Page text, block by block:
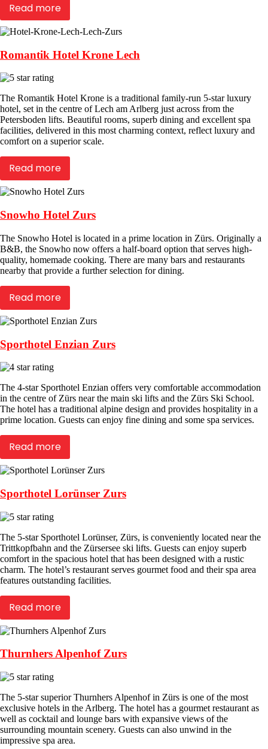
Read more
Romantik Hotel Krone Lech
The Romantik Hotel Krone is a traditional family-run 5-star luxury
hotel, set in the centre of Lech am Arlberg just across from the
Petersboden lifts. Beautiful rooms, superb dining and excellent spa
facilities, delivered in this most charming context, reflect luxury and
comfort on a superior scale.
Read more
Snowho Hotel Zurs
The Snowho Hotel is located in a prime location in Zürs. Originally a
B&B, the Snowho now offers a half-board option that serves high-
quality, homemade cooking. There are many bars and restaurants
nearby that provide a further selection for dining.
Read more
Sporthotel Enzian Zurs
The 4-star Sporthotel Enzian offers very comfortable accommodation
in the centre of Zürs near the main ski lifts and the Zürs Ski School.
The hotel has a traditional alpine design and provides hospitality in a
prime location. Guests can enjoy fine dining and some spa services.
Read more
Sporthotel Lorünser Zurs
The 5-star Sporthotel Lorünser, Zürs, is conveniently located near the
Trittkopfbahn and the Zürsersee ski lifts. Guests can enjoy superb
comfort in the spacious hotel that has been designed with a rustic
charm. The hotel’s restaurant serves gourmet food and their spa area
features outstanding facilities.
Read more
Thurnhers Alpenhof Zurs
The 5-star superior Thurnhers Alpenhof in Zürs is one of the most
exclusive hotels in the Arlberg. The hotel has a gourmet restaurant as
well as cocktail and lounge bars with expansive views of the
surrounding mountain scenery. Guests can also unwind in the
impressive spa area.